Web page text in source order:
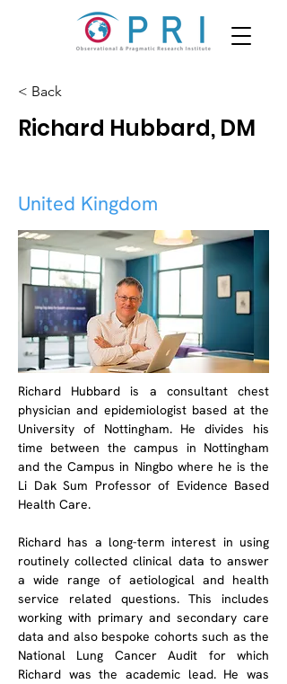
< Back
Richard Hubbard, DM
United Kingdom
Richard Hubbard is a consultant chest
physician and epidemiologist based at the
University of Nottingham. He divides his
time between the campus in Nottingham
and the Campus in Ningbo where he is the
Li Dak Sum Professor of Evidence Based
Health Care.
Richard has a long-term interest in using
routinely collected clinical data to answer
a wide range of aetiological and health
service related questions. This includes
working with primary and secondary care
data and also bespoke cohorts such as the
National Lung Cancer Audit for which
Richard was the academic lead. He was